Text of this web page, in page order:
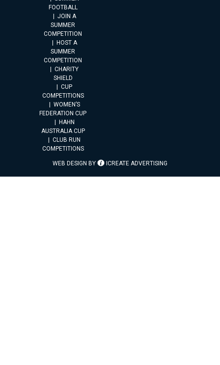
FOOTBALL
JOIN A
SUMMER
COMPETITION
HOST A
SUMMER
COMPETITION
CHARITY
SHIELD
CUP
COMPETITIONS
WOMEN’S
FEDERATION CUP
HAHN
AUSTRALIA CUP
CLUB RUN
COMPETITIONS
WEB DESIGN BY ICREATE ADVERTISING